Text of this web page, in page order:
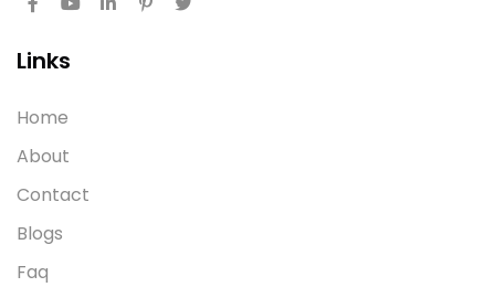
Links
Home
About
Contact
Blogs
Faq